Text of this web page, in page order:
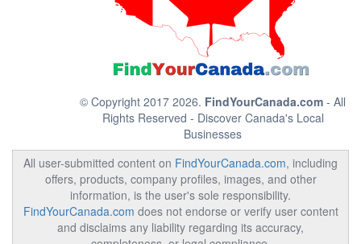
© Copyright 2017 2026. FindYourCanada.com - All
Rights Reserved - Discover Canada's Local
Businesses
All user-submitted content on FindYourCanada.com, including
offers, products, company profiles, images, and other
information, is the user's sole responsibility.
FindYourCanada.com does not endorse or verify user content
and disclaims any liability regarding its accuracy,